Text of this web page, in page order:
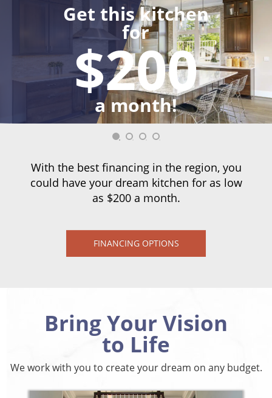
Get this kitchen
for
$200
a month!
With the best financing in the region, you
could have your dream kitchen for as low
as $200 a month.
FINANCING OPTIONS
Bring Your Vision
to Life
We work with you to create your dream on any budget.